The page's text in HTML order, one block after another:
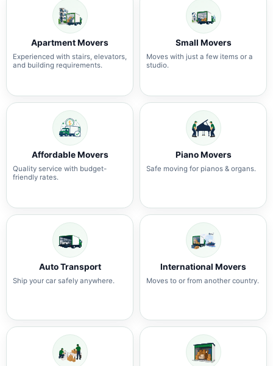
Apartment Movers
Experienced with stairs, elevators,
and building requirements.
Small Movers
Moves with just a few items or a
studio.
Affordable Movers
Quality service with budget-
friendly rates.
Piano Movers
Safe moving for pianos & organs.
Auto Transport
Ship your car safely anywhere.
International Movers
Moves to or from another country.